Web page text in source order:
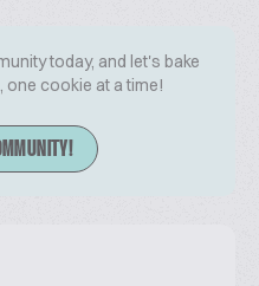
today, and let's bake
one cookie at a time!